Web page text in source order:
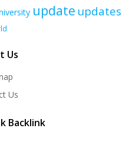
update updates
Us
Us
Backlink